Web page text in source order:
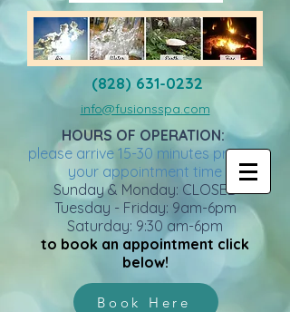
(828) 631-0232
info@fusionsspa.com
HOURS OF OPERATION:
please arrive 15-30 minutes prior to
your appointment time
Sunday & Monday: CLOSED
Tuesday - Friday: 9am-6pm
Saturday: 9:30 am-6pm
to book an appointment click
below!
Book Here